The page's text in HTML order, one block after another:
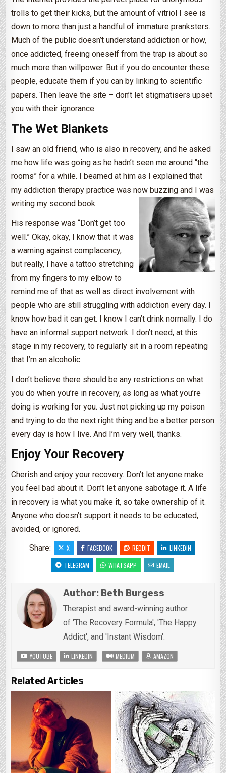
trolls to get their kicks, but the amount of vitriol I see is
down to more than just a handful of immature pranksters.
Much of the public doesn’t understand addiction or how,
once addicted, freeing oneself from the trap is about so
much more than willpower. But if you do encounter these
people, educate them if you can by linking to scientific
papers. Then leave the site – don’t let stigmatisers upset
you with their ignorance.
The Wet Blankets
I saw an old friend, who is also in recovery, and he asked
me how life was going as he hadn’t seen me around “the
rooms” for a while. I beamed at him as I explained that
my addiction therapy practice was now buzzing and I was
writing my second book.
His response was “Don’t get too
well.” Okay, okay, I know that it was
a warning against complacency,
but really, I have a tattoo stretching
from my fingers to my elbow to
remind me of that as well as direct involvement with
people who are still struggling with addiction every day. I
know how bad it can get. I know I can’t drink normally. I do
have an informal support network. I don’t need, at this
stage in my recovery, to regularly sit in a room repeating
that I’m an alcoholic.
I don’t believe there should be any restrictions on what
you do when you’re in recovery, as long as what you’re
doing is working for you. Just not picking up my poison
and trying to do the next right thing and be a better person
every day is how I live. And I’m very well, thanks.
Enjoy Your Recovery
Cherish and enjoy your recovery. Don’t let anyone make
you feel bad about it. Don’t let anyone sabotage it. A life
in recovery is what you make it, so take ownership of it.
Anyone who doesn’t support it needs to be educated,
avoided, or ignored.
Share:
X FACEBOOK REDDIT
LINKEDIN
TELEGRAM
WHATSAPP EMAIL
Author: Beth Burgess
Therapist and award-winning author
of 'The Recovery Formula', 'The Happy
Addict', and 'Instant Wisdom'.
YOUTUBE LINKEDIN MEDIUM AMAZON
Related Articles